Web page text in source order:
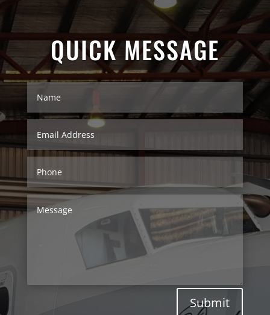
QUICK MESSAGE
Submit